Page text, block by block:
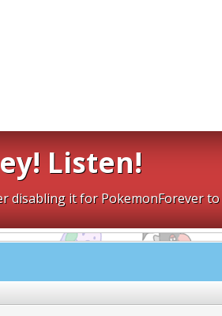
Listen!
disabling it for PokemonForever